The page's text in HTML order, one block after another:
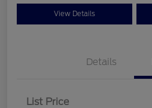
View Details
Details
List Price